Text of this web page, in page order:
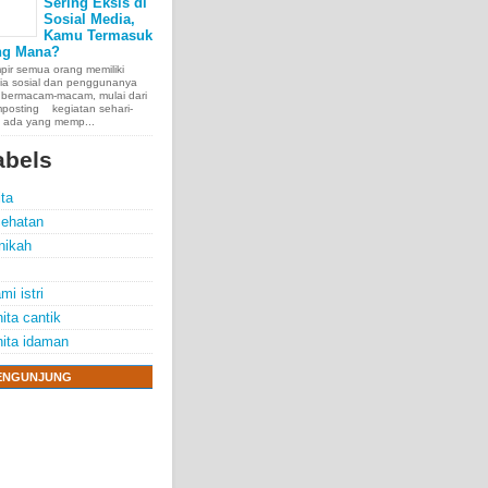
chest, lungs,
people
years.
Sosial Media,
Kamu Termasuk
Mana?
semua orang memiliki
sosial dan penggunanya
macam, mulai dari
kegiatan sehari-
ada yang memp...
istri
cantik
idaman